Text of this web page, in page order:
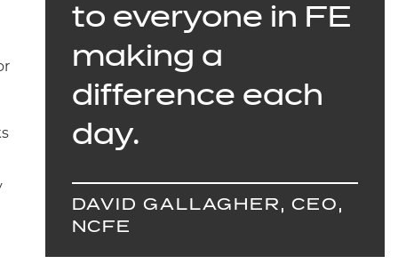
to everyone in FE
making a
difference each
day.
DAVID GALLAGHER, CEO,
NCFE